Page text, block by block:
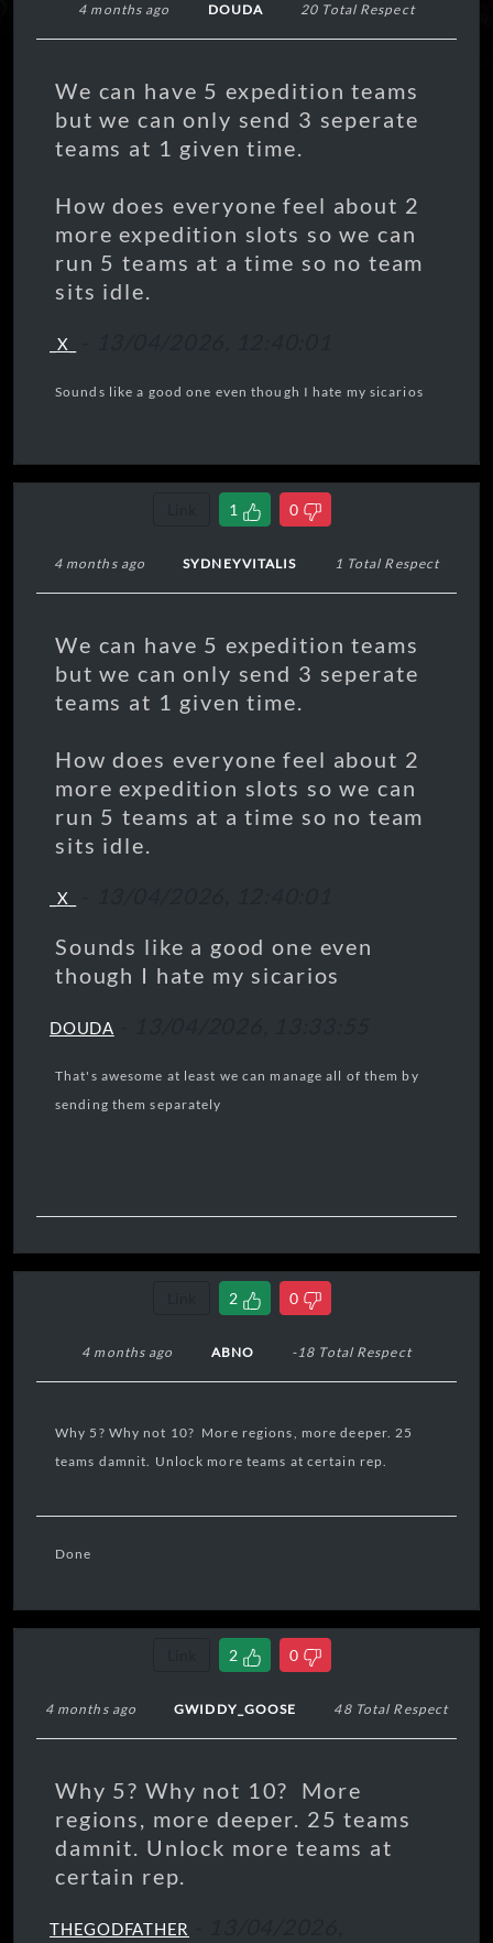
4 months ago DOUDA 20 Total Respect
We can have 5 expedition teams
but we can only send 3 seperate
teams at 1 given time.
How does everyone feel about 2
more expedition slots so we can
run 5 teams at a time so no team
sits idle.
_X_
Sounds like a good one even though I hate my sicarios
1 0
4 months ago SYDNEYVITALIS 1 Total Respect
We can have 5 expedition teams
but we can only send 3 seperate
teams at 1 given time.
How does everyone feel about 2
more expedition slots so we can
run 5 teams at a time so no team
sits idle.
_X_
Sounds like a good one even
though I hate my sicarios
DOUDA
That's awesome at least we can manage all of them by
sending them separately
2 0
4 months ago ABNO -18 Total Respect
Why 5? Why not 10? More regions, more deeper. 25
teams damnit. Unlock more teams at certain rep.
Done
2 0
4 months ago GWIDDY_GOOSE 48 Total Respect
Why 5? Why not 10? More
regions, more deeper. 25 teams
damnit. Unlock more teams at
certain rep.
THEGODFATHER